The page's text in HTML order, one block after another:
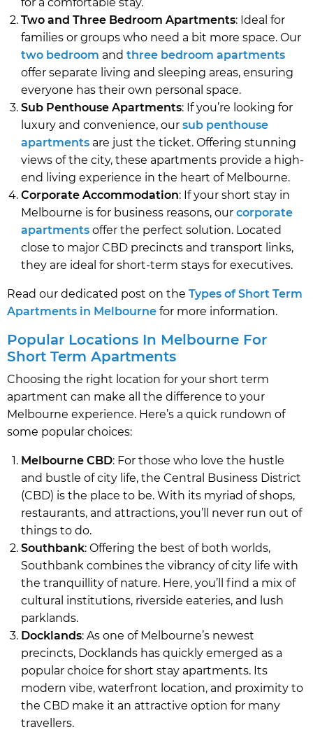
Two and Three Bedroom Apartments: Ideal for
families or groups who need a bit more space. Our
two bedroom and three bedroom apartments
offer separate living and sleeping areas, ensuring
everyone has their own personal space.
Sub Penthouse Apartments: If you’re looking for
luxury and convenience, our sub penthouse
apartments are just the ticket. Offering stunning
views of the city, these apartments provide a high-
end living experience in the heart of Melbourne.
Corporate Accommodation: If your short stay in
Melbourne is for business reasons, our corporate
apartments offer the perfect solution. Located
close to major CBD precincts and transport links,
they are ideal for short-term stays for executives.
Read our dedicated post on the Types of Short Term
Apartments in Melbourne for more information.
Popular Locations In Melbourne For
Short Term Apartments
Choosing the right location for your short term
apartment can make all the difference to your
Melbourne experience. Here’s a quick rundown of
some popular choices:
Melbourne CBD: For those who love the hustle
and bustle of city life, the Central Business District
(CBD) is the place to be. With its myriad of shops,
restaurants, and attractions, you’ll never run out of
things to do.
Southbank: Offering the best of both worlds,
Southbank combines the vibrancy of city life with
the tranquillity of nature. Here, you’ll find a mix of
cultural institutions, riverside eateries, and lush
parklands.
Docklands: As one of Melbourne’s newest
precincts, Docklands has quickly emerged as a
popular choice for short stay apartments. Its
modern vibe, waterfront location, and proximity to
the CBD make it an attractive option for many
travellers.